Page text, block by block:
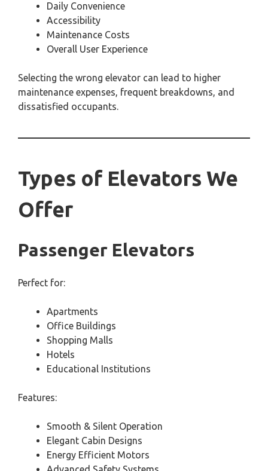
Daily Convenience
Accessibility
Maintenance Costs
Overall User Experience
Selecting the wrong elevator can lead to higher
maintenance expenses, frequent breakdowns, and
dissatisfied occupants.
Types of Elevators We
Offer
Passenger Elevators
Perfect for:
Apartments
Office Buildings
Shopping Malls
Hotels
Educational Institutions
Features:
Smooth & Silent Operation
Elegant Cabin Designs
Energy Efficient Motors